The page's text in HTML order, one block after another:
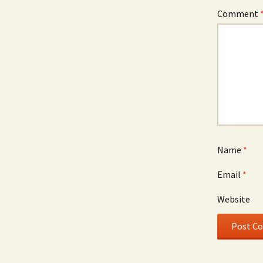
Comment
Name *
Email *
Website